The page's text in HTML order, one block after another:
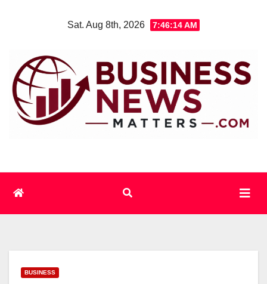
Sat. Aug 8th, 2026 7:46:15 AM
BUSINESS